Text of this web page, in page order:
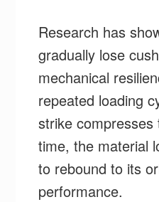
Research has
gradually lose
mechanical
repeated loading
strike
time, the material
to rebound to its
performance.